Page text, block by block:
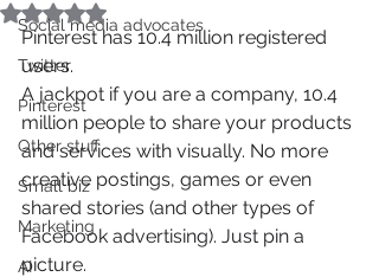
Social media advocates
Twitter
Pinterest
Other stuff
Small biz
Marketing
AI
Rated NaN out of 5 stars.
Pinterest has 10.4 million registered
users.
A jackpot if you are a company, 10.4
million people to share your products
and services with visually. No more
creative postings, games or even
shared stories (and other types of
Facebook advertising). Just pin a
picture.